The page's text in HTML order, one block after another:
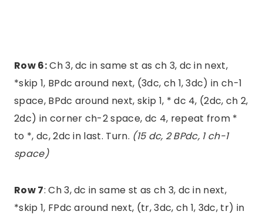
Row 6:Ch 3, dc in same st as ch 3, dc in next,
*skip 1, BPdc around next, (3dc, ch 1, 3dc) in ch-1
space, BPdc around next, skip 1, * dc 4, (2dc, ch 2,
2dc) in corner ch-2 space, dc 4, repeat from *
to *, dc, 2dc in last. Turn. (15 dc, 2 BPdc, 1 ch-1
space)
Row 7: Ch 3, dc in same st as ch 3, dc in next,
*skip 1, FPdc around next, (tr, 3dc, ch 1, 3dc, tr) in